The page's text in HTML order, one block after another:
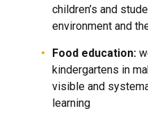
children’s and
environment and
Food education:
kindergartens in
visible and
learning